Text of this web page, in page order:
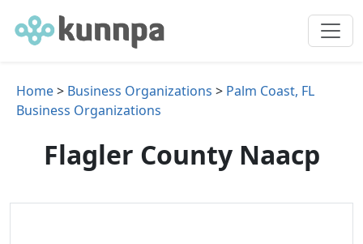
Home> Business Organizations > Palm Coast, FL
Business Organizations
Flagler County Naacp